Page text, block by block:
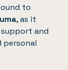
to
, as it
and
personal